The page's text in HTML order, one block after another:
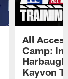
All
Camp:
Kayvon